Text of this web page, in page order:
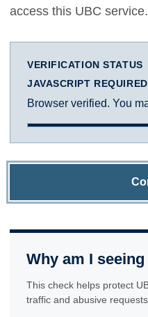
access this UBC service.
VERIFICATION STATUS
JAVASCRIPT REQUIRED
Browser verified. You
Why am I
This check helps protect
traffic and abusive requests.